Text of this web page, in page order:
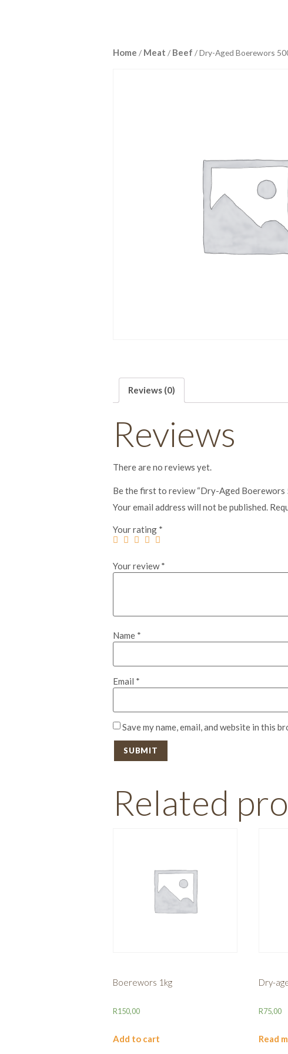
Home / Meat / Beef / Dry-Aged Boerewors
Reviews (0)
Reviews
There are no reviews yet.
Be the first to review “Dry-Aged Boerewors
Your email address will not be published.
Your rating *
Your review*
Name *
Email *
Save my name, email, and website in this
Related
Boerewors 1kg
R150,00
Add to cart
Dry-
R75,00
Read